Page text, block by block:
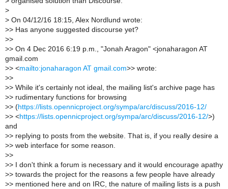
>
> On 04/12/16 18:15, Alex Nordlund wrote:
>> Has anyone suggested discourse yet?
>>
>> On 4 Dec 2016 6:19 p.m., "Jonah Aragon" <jonaharagon AT
gmail.com
>> <mailto:jonaharagon AT gmail.com>> wrote:
>>
>> While it's certainly not ideal, the mailing list's archive page has
>> rudimentary functions for browsing
>> (https://lists.opennicproject.org/sympa/arc/discuss/2016-12/
>> <https://lists.opennicproject.org/sympa/arc/discuss/2016-12/>)
and
>> replying to posts from the website. That is, if you really desire a
>> web interface for some reason.
>>
>> I don't think a forum is necessary and it would encourage apathy
>> towards the project for the reasons a few people have already
>> mentioned here and on IRC, the nature of mailing lists is a push